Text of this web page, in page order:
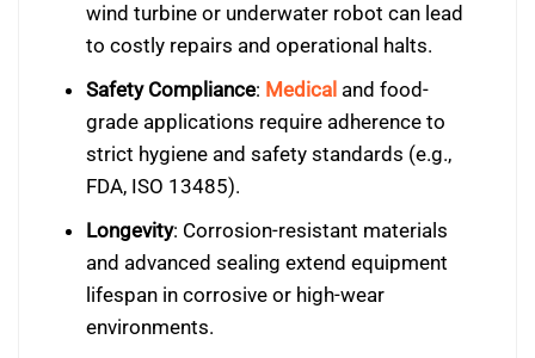
wind turbine or underwater robot can lead
to costly repairs and operational halts.
Safety Compliance: Medical and food-
grade applications require adherence to
strict hygiene and safety standards (e.g.,
FDA, ISO 13485).
Longevity: Corrosion-resistant materials
and advanced sealing extend equipment
lifespan in corrosive or high-wear
environments.